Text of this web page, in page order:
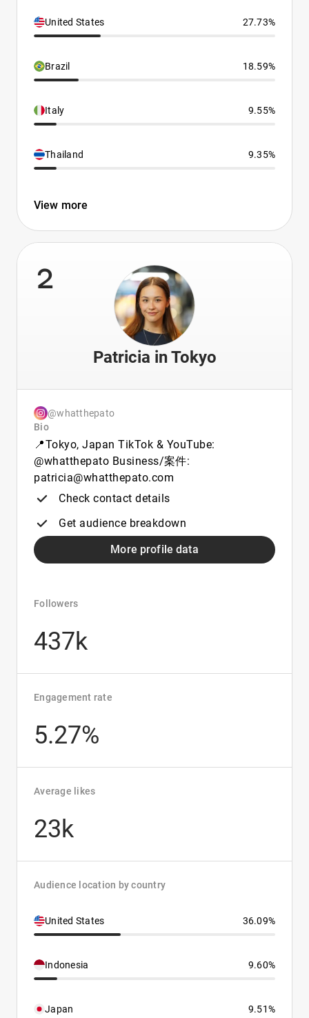
United States 27.73%
Brazil 18.59%
Italy 9.55%
Thailand 9.35%
View more
2
Patricia in Tokyo
@whatthepato
Bio
📍Tokyo, Japan TikTok & YouTube:
@whatthepato Business/案件:
patricia@whatthepato.com
Check contact details
Get audience breakdown
More profile data
Followers
437k
Engagement rate
5.27%
Average likes
23k
Audience location by country
United States 36.09%
Indonesia 9.60%
Japan 9.51%